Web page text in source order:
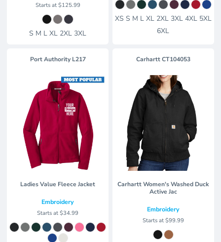
Starts at$125.99
S M L XL 2XL 3XL
XS S M L XL 2XL 3XL 4XL 5XL
6XL
Port Authority L217
Ladies Value Fleece Jacket
Embroidery
Starts at$34.99
CarharttCT104053
Carhartt Women's Washed Duck
Active Jac
Embroidery
Starts at$99.99